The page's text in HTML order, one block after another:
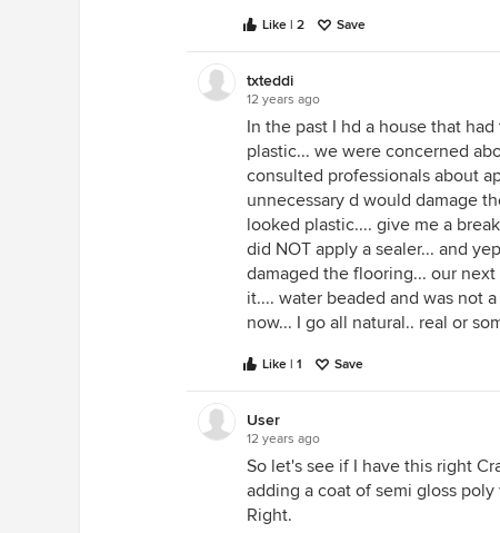
Like | 2 Save
txteddi
12 years ago
In the past I hd a house that
plastic... we were concerned
consulted professionals about
unnecessary d would damage
looked plastic.... give me a
did NOT apply a sealer... and
damaged the flooring... our
it.... water beaded and was not
now... I go all natural.. real or
Like | 1 Save
User
12 years ago
So let's see if I have this right
adding a coat of semi gloss
Right.